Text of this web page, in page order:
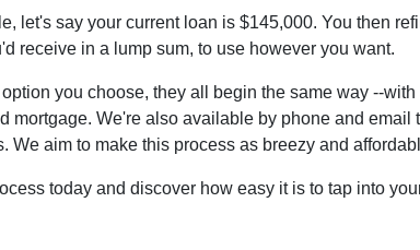
let's say your current loan is $145,000. You then
receive in a lump sum, to use however you want.
you choose, they all begin the same way --
mortgage. We're also available by phone and
We aim to make this process as breezy and
today and discover how easy it is to tap into